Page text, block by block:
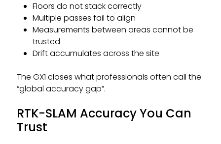
Floors do not stack correctly
Multiple passes fail to align
Measurements between areas cannot be
trusted
Drift accumulates across the site
The GX1 closes what professionals often call the
“global accuracy gap”.
RTK-SLAM Accuracy You Can
Trust